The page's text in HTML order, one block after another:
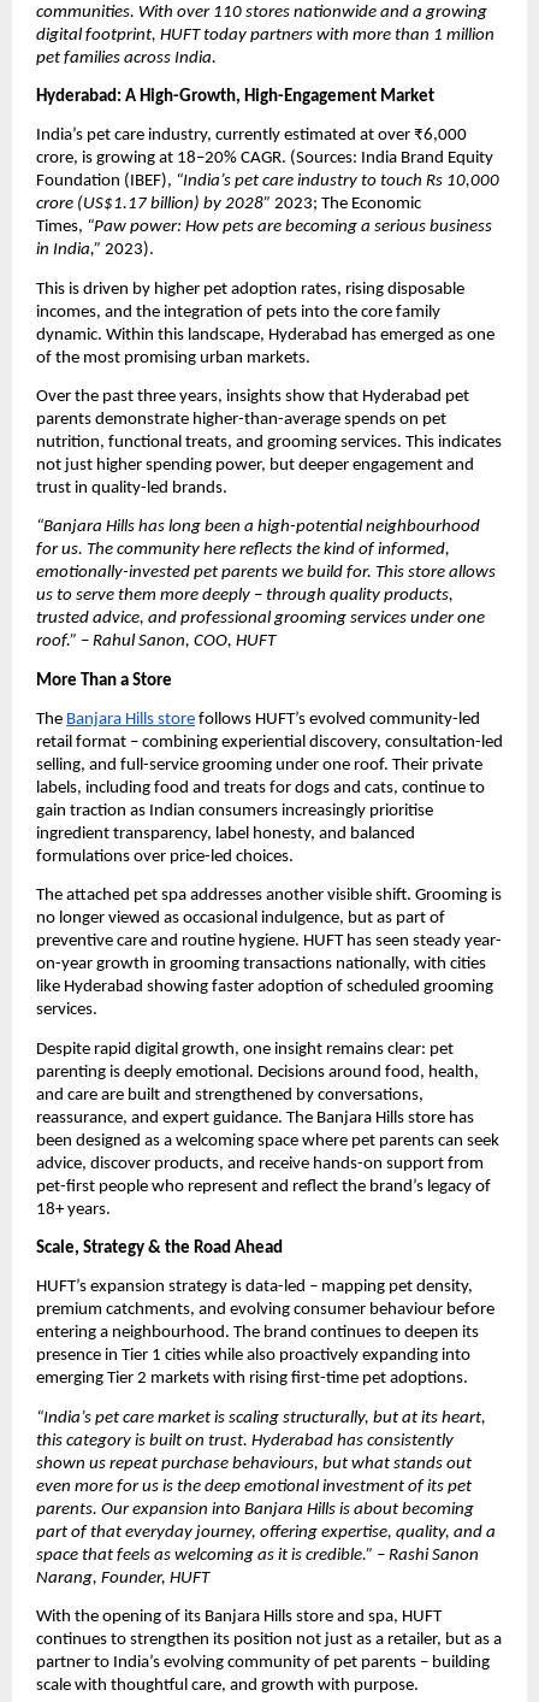
communities. With over 110 stores nationwide and a growing
digital footprint, HUFT today partners with more than 1 million
pet families across India.
Hyderabad: A High-Growth, High-Engagement Market
India’s pet care industry, currently estimated at over ₹6,000
crore, is growing at 18–20% CAGR. (Sources: India Brand Equity
Foundation (IBEF), “India’s pet care industry to touch Rs 10,000
crore (US$1.17 billion) by 2028” 2023; The Economic
Times, “Paw power: How pets are becoming a serious business
in India,” 2023).
This is driven by higher pet adoption rates, rising disposable
incomes, and the integration of pets into the core family
dynamic. Within this landscape, Hyderabad has emerged as one
of the most promising urban markets.
Over the past three years, insights show that Hyderabad pet
parents demonstrate higher-than-average spends on pet
nutrition, functional treats, and grooming services. This indicates
not just higher spending power, but deeper engagement and
trust in quality-led brands.
“Banjara Hills has long been a high-potential neighbourhood
for us. The community here reflects the kind of informed,
emotionally-invested pet parents we build for. This store allows
us to serve them more deeply – through quality products,
trusted advice, and professional grooming services under one
roof.” – Rahul Sanon, COO, HUFT
More Than a Store
The Banjara Hills store follows HUFT’s evolved community-led
retail format – combining experiential discovery, consultation-led
selling, and full-service grooming under one roof. Their private
labels, including food and treats for dogs and cats, continue to
gain traction as Indian consumers increasingly prioritise
ingredient transparency, label honesty, and balanced
formulations over price-led choices.
The attached pet spa addresses another visible shift. Grooming is
no longer viewed as occasional indulgence, but as part of
preventive care and routine hygiene. HUFT has seen steady year-
on-year growth in grooming transactions nationally, with cities
like Hyderabad showing faster adoption of scheduled grooming
services.
Despite rapid digital growth, one insight remains clear: pet
parenting is deeply emotional. Decisions around food, health,
and care are built and strengthened by conversations,
reassurance, and expert guidance. The Banjara Hills store has
been designed as a welcoming space where pet parents can seek
advice, discover products, and receive hands-on support from
pet-first people who represent and reflect the brand’s legacy of
18+ years.
Scale, Strategy & the Road Ahead
HUFT’s expansion strategy is data-led – mapping pet density,
premium catchments, and evolving consumer behaviour before
entering a neighbourhood. The brand continues to deepen its
presence in Tier 1 cities while also proactively expanding into
emerging Tier 2 markets with rising first-time pet adoptions.
“India’s pet care market is scaling structurally, but at its heart,
this category is built on trust. Hyderabad has consistently
shown us repeat purchase behaviours, but what stands out
even more for us is the deep emotional investment of its pet
parents. Our expansion into Banjara Hills is about becoming
part of that everyday journey, offering expertise, quality, and a
space that feels as welcoming as it is credible.” – Rashi Sanon
Narang, Founder, HUFT
With the opening of its Banjara Hills store and spa, HUFT
continues to strengthen its position not just as a retailer, but as a
partner to India’s evolving community of pet parents – building
scale with thoughtful care, and growth with purpose.